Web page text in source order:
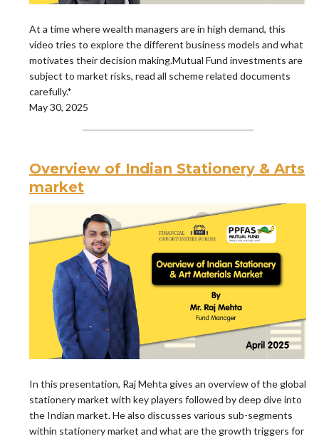
At a time where wealth managers are in high demand, this
video tries to explore the different business models and what
motivates their decision making.Mutual Fund investments are
subject to market risks, read all scheme related documents
carefully.*
May 30, 2025
Overview of Indian Stationery & Arts
market
In this presentation, Raj Mehta gives an overview of the global
stationery market with key players followed by deep dive into
the Indian market. He also discusses various sub-segments
within stationery market and what are the growth triggers for